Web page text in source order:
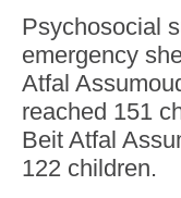
Psychosocial
emergency
Atfal
reached 151
Beit Atfal
122 children.